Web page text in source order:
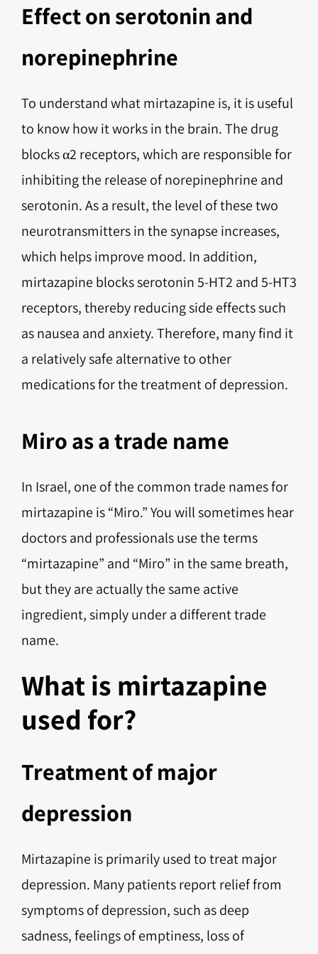
Effect on serotonin and
norepinephrine
To understand what mirtazapine is, it is useful
to know how it works in the brain. The drug
blocks α2 receptors, which are responsible for
inhibiting the release of norepinephrine and
serotonin. As a result, the level of these two
neurotransmitters in the synapse increases,
which helps improve mood. In addition,
mirtazapine blocks serotonin 5-HT2 and 5-HT3
receptors, thereby reducing side effects such
as nausea and anxiety. Therefore, many find it
a relatively safe alternative to other
medications for the treatment of depression.
Miro as a trade name
In Israel, one of the common trade names for
mirtazapine is “Miro.” You will sometimes hear
doctors and professionals use the terms
“mirtazapine” and “Miro” in the same breath,
but they are actually the same active
ingredient, simply under a different trade
name.
What is mirtazapine
used for?
Treatment of major
depression
Mirtazapine is primarily used to treat major
depression. Many patients report relief from
symptoms of depression, such as deep
sadness, feelings of emptiness, loss of